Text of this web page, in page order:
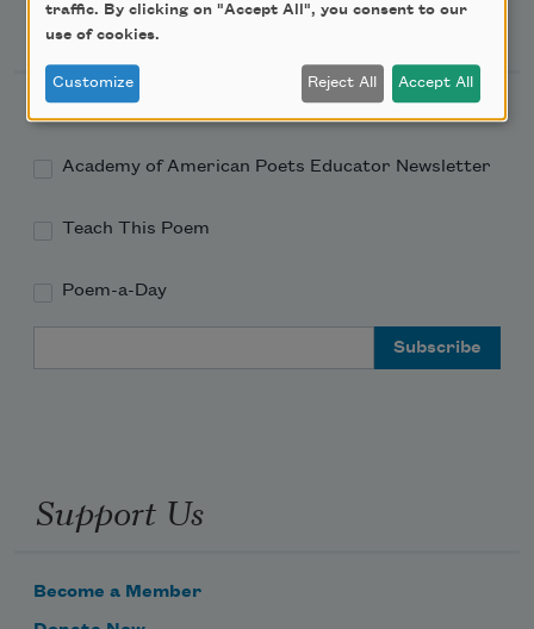
Newsletter Sign Up
Academy of American Poets Newsletter
Academy of American Poets Educator Newsletter
Teach This Poem
Poem-a-Day
Support Us
Become a Member
traffic. By clicking on "Accept All", you consent to our
use of cookies.
Customize Reject All Accept All